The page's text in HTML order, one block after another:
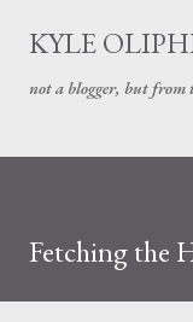
KYLE
not a blogger, but from
Fetching the